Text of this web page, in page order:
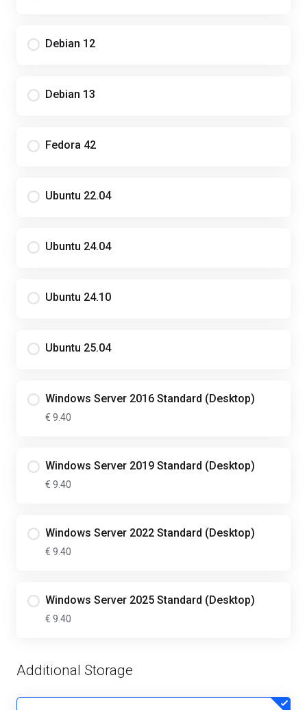
Debian 12
Debian 13
Fedora 42
Ubuntu 22.04
Ubuntu 24.04
Ubuntu 24.10
Ubuntu 25.04
Windows Server 2016 Standard (Desktop)
€ 9.40
Windows Server 2019 Standard (Desktop)
€ 9.40
Windows Server 2022 Standard (Desktop)
€ 9.40
Windows Server 2025 Standard (Desktop)
€ 9.40
Additional Storage